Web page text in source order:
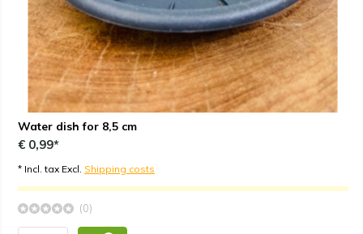
Water dish for 8,5 cm
€ 0,99*
* Incl. tax Excl. Shipping costs
(0)